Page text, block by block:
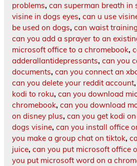
problems, can superman breath in
visine in dogs eyes, can u use
be used on dogs, can waist
can you add a sprayer to an
microsoft office to a chromebook,
adderallantidepressants, can you
documents, can you connect an
can you delete your reddit account,
kodi to roku, can you download
chromebook, can you download
on disney plus, can you get kodi
dogs visine, can you install office
you make a group chat on tiktok,
juice, can you put microsoft office
you put microsoft word on a